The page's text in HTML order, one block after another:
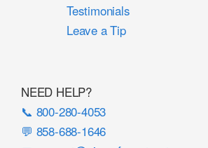
Testimonials
Leave a Tip
NEED HELP?
📞 800-280-4053
💬 858-688-1646